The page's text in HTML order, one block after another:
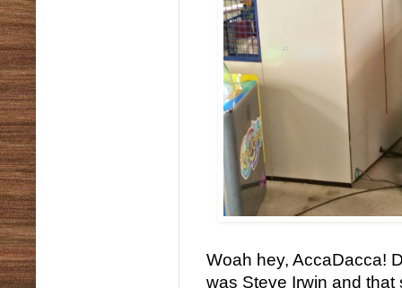
Woah hey, AccaDacca!
was Steve Irwin and